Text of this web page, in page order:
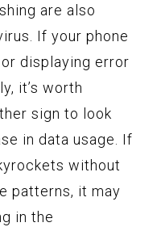
are also
If your phone
displaying error
it’s worth
sign to look
in data usage. If
without
patterns, it may
in the